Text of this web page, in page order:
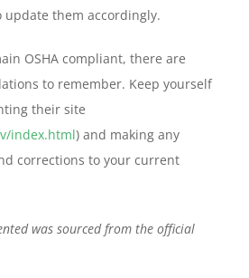
update them accordingly.
OSHA compliant, there are
to remember. Keep yourself
their site
index.html) and making any
corrections to your current
was sourced from the official